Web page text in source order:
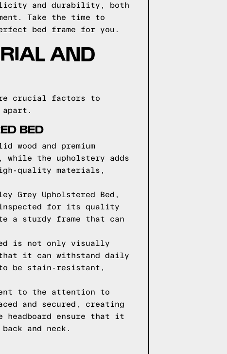
and durability, both
Take the time to
bed frame for you.
AND
crucial factors to
apart.
BED
wood and premium
while the upholstery adds
quality materials,
Grey Upholstered Bed,
for its quality
a sturdy frame that can
is not only visually
it can withstand daily
be stain-resistant,
to the attention to
and secured, creating
ensure that it
and neck.